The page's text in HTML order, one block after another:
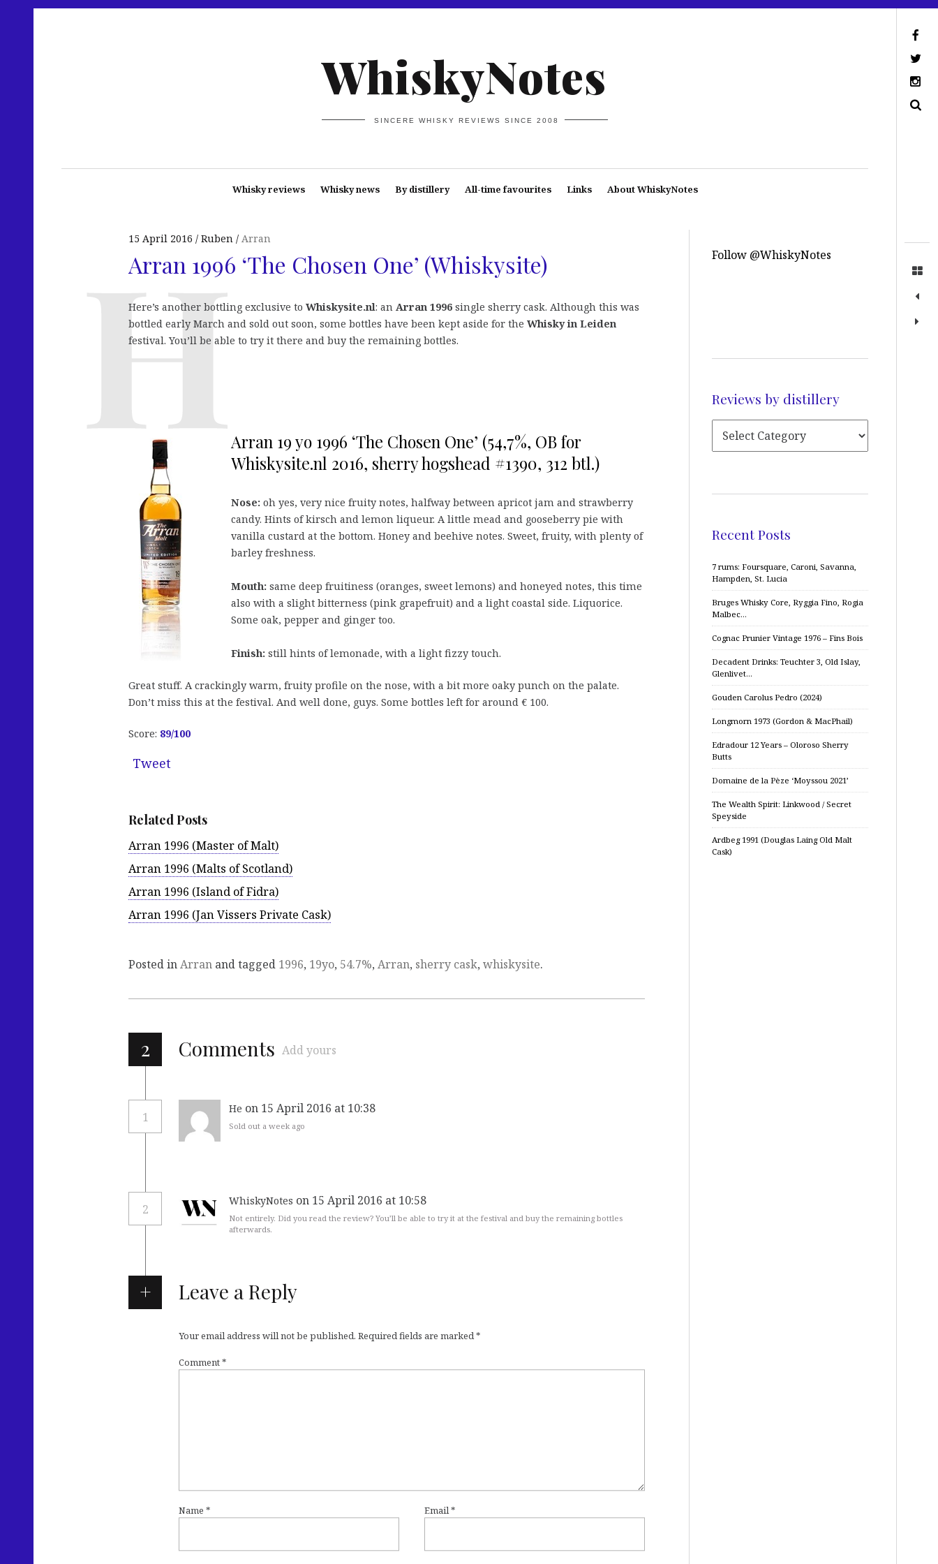
WhiskyNotes
SINCERE WHISKY REVIEWS SINCE 2008
Whisky reviews Whisky news By distillery All-time favourites Links About WhiskyNotes
15 April 2016 Ruben Arran
Arran 1996 ‘The Chosen One’ (Whiskysite)
Here’s another bottling exclusive to Whiskysite.nl: an Arran 1996 single sherry cask. Although this was
bottled early March and sold out soon, some bottles have been kept aside for the Whisky in Leiden
festival. You’ll be able to try it there and buy the remaining bottles.
Arran 19 yo 1996 ‘The Chosen One’ (54,7%, OB for
Whiskysite.nl 2016, sherry hogshead #1390, 312 btl.)
Nose: oh yes, very nice fruity notes, halfway between apricot jam and strawberry
candy. Hints of kirsch and lemon liqueur. A little mead and gooseberry pie with
vanilla custard at the bottom. Honey and beehive notes. Sweet, fruity, with plenty of
barley freshness.
Mouth: same deep fruitiness (oranges, sweet lemons) and honeyed notes, this time
also with a slight bitterness (pink grapefruit) and a light coastal side. Liquorice.
Some oak, pepper and ginger too.
Finish: still hints of lemonade, with a light fizzy touch.
Great stuff. A crackingly warm, fruity profile on the nose, with a bit more oaky punch on the palate.
Don’t miss this at the festival. And well done, guys. Some bottles left for around € 100.
Score: 89/100
Tweet
Related Posts
Arran 1996 (Master of Malt)
Arran 1996 (Malts of Scotland)
Arran 1996 (Island of Fidra)
Arran 1996 (Jan Vissers Private Cask)
Posted inArran and tagged 1996, 19yo, 54.7%, Arran, sherry cask, whiskysite.
2 Comments Add yours
1
He on 15 April 2016 at 10:38
Sold out a week ago
2
WhiskyNotes on 15 April 2016 at 10:58
Not entirely. Did you read the review? You’ll be able to try it at the festival and buy the remaining bottles
afterwards.
Leave a Reply
Your email address will not be published. Required fields are marked*
Comment*
Name * Email*
Follow @WhiskyNotes
Reviews by distillery
Recent Posts
7 rums: Foursquare, Caroni, Savanna,
Hampden, St. Lucia
Bruges Whisky Core, Ryggia Fino, Rogia
Malbec…
Cognac Prunier Vintage 1976 – Fins Bois
Decadent Drinks: Teuchter 3, Old Islay,
Glenlivet…
Gouden Carolus Pedro (2024)
Longmorn 1973 (Gordon & MacPhail)
Edradour 12 Years – Oloroso Sherry
Butts
Domaine de la Pèze ‘Moyssou 2021’
The Wealth Spirit: Linkwood / Secret
Speyside
Ardbeg 1991 (Douglas Laing Old Malt
Cask)